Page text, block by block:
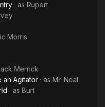
· as Rupert
Morris
Merrick
an Agitator · as Mr. Neal
· as Burt